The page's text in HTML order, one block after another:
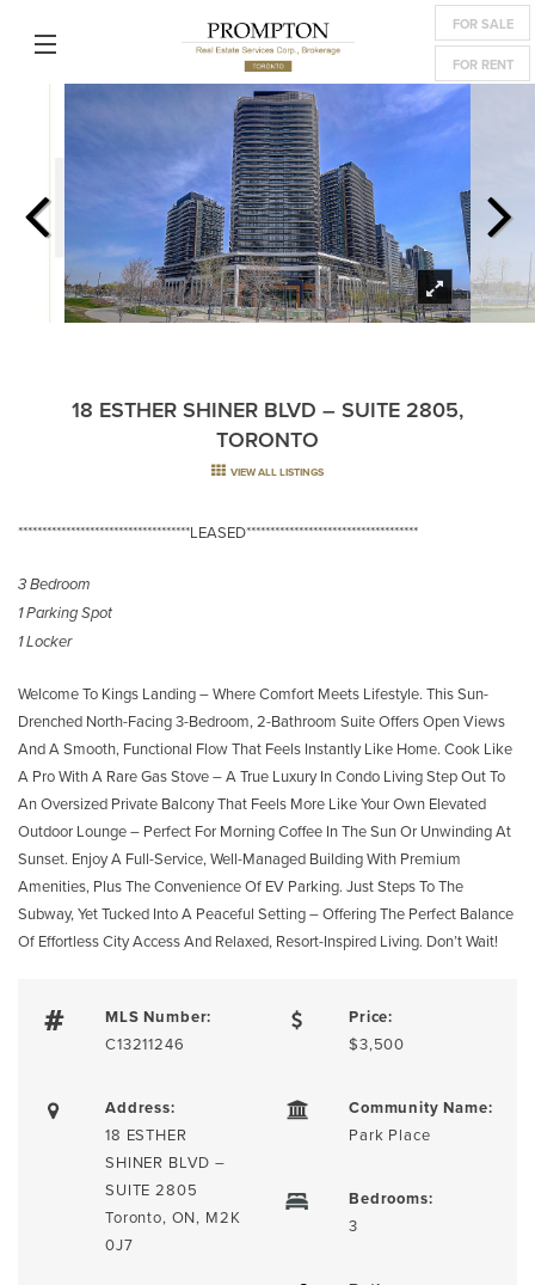
FOR SALE
FOR RENT
18 ESTHER SHINER BLVD – SUITE 2805,
TORONTO
VIEW ALL LISTINGS
************************************LEASED************************************
3 Bedroom
1 Parking Spot
1 Locker
Welcome To Kings Landing – Where Comfort Meets Lifestyle. This Sun-
Drenched North-Facing 3-Bedroom, 2-Bathroom Suite Offers Open Views
And A Smooth, Functional Flow That Feels Instantly Like Home. Cook Like
A Pro With A Rare Gas Stove – A True Luxury In Condo Living Step Out To
An Oversized Private Balcony That Feels More Like Your Own Elevated
Outdoor Lounge – Perfect For Morning Coffee In The Sun Or Unwinding At
Sunset. Enjoy A Full-Service, Well-Managed Building With Premium
Amenities, Plus The Convenience Of EV Parking. Just Steps To The
Subway, Yet Tucked Into A Peaceful Setting – Offering The Perfect Balance
Of Effortless City Access And Relaxed, Resort-Inspired Living. Don’t Wait!
MLS Number:
C13211246
Price:
$3,500
Address:
18 ESTHER
SHINER BLVD –
SUITE 2805
Toronto, ON, M2K
0J7
Community Name:
Park Place
Bedrooms:
3